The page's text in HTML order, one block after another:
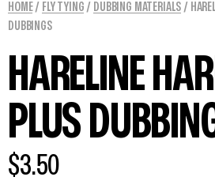
HOME/ FLY TYING / DUBBING MATERIALS /
DUBBINGS
HARELINE
PLUS
$3.50